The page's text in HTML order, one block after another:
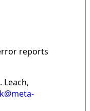
reports
Leach,